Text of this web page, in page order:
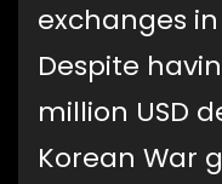
exchanges
Despite
million USD
Korean War